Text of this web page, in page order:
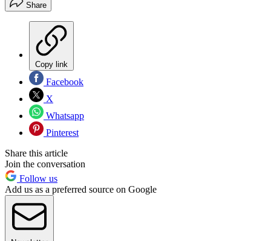
Share
Copy link
Facebook
X
Whatsapp
Pinterest
Share this article
Join the conversation
Follow us
Add us as a preferred source on Google